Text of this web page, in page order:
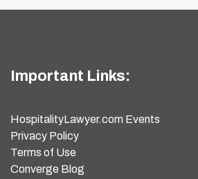
Important Links:
HospitalityLawyer.com Events
Privacy Policy
Terms of Use
Converge Blog